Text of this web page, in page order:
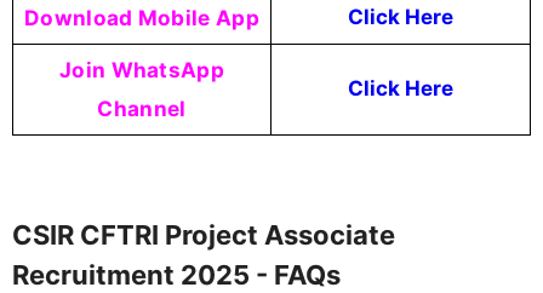
Download Mobile App Click Here
Join WhatsApp
Channel
Click Here
CSIR CFTRI Project Associate
Recruitment 2025 - FAQs